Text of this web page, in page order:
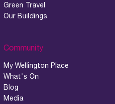
Green Travel
Our Buildings
Community
My Wellington Place
What's On
Blog
Media